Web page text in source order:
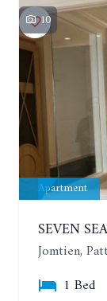
10
Apartment
Jomtien,
1 Bed